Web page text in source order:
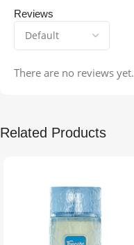
Reviews
There are no reviews yet.
Related Products